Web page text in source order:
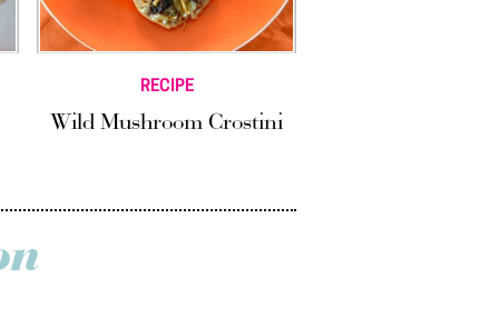
RECIPE
Wild Mushroom Crostini